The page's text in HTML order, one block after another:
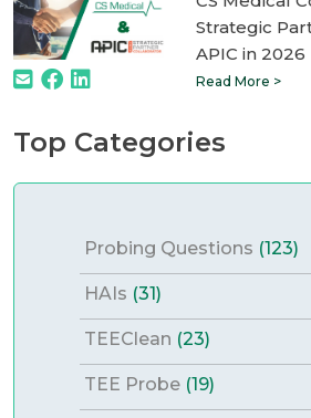
Strategic
APIC in 2026
Read More >
Top Categories
Probing Questions (123)
HAIs (31)
TEEClean (23)
TEE Probe (19)